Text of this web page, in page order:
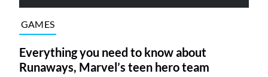
GAMES
Everything you need to know about
Runaways, Marvel’s teen hero team